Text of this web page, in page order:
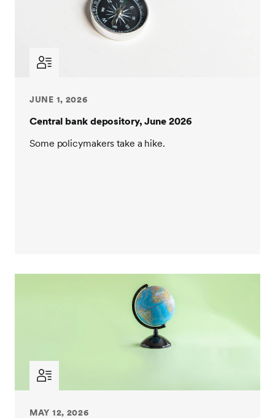
JUNE 1, 2026
Central bank depository, June 2026
Some policymakers take a hike.
MAY 12, 2026